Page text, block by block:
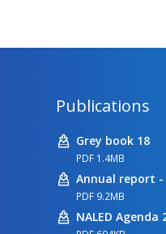
Publications
Grey book 18
PDF 1.4MB
PDF 9.2MB